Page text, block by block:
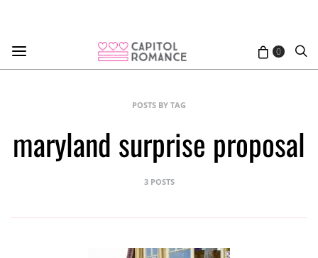
0
POSTS BY TAG
maryland surprise proposal
3 POSTS